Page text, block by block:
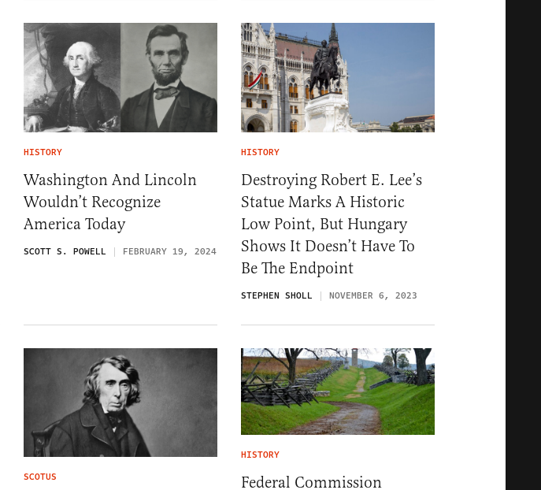
HISTORY
Washington And Lincoln
Wouldn’t Recognize
America Today
SCOTT S. POWELL FEBRUARY 19, 2024
HISTORY
Destroying Robert E. Lee’s
Statue Marks A Historic
Low Point, But Hungary
Shows It Doesn’t Have To
Be The Endpoint
STEPHEN SHOLL NOVEMBER 6, 2023
SCOTUS
HISTORY
Federal Commission